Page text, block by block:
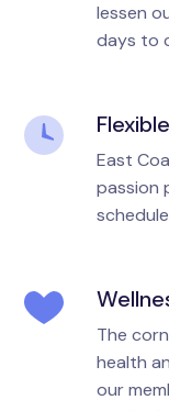
lessen
days to
East
passion
The
health
our